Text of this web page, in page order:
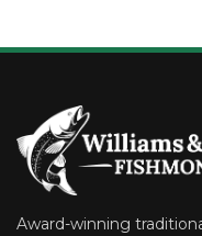
Award-winning